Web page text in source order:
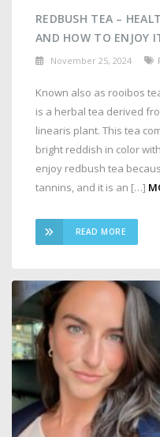
REDBUSH TEA –
AND HOW TO ENJOY
November 25, 2024
Known also as rooibos
is a herbal tea derived
linearis plant. This tea
bright reddish in color
enjoy redbush tea
tannins, and it is an […]
READ MORE